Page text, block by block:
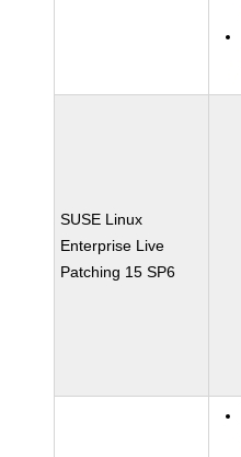
SUSE Linux
Enterprise Live
Patching 15 SP6